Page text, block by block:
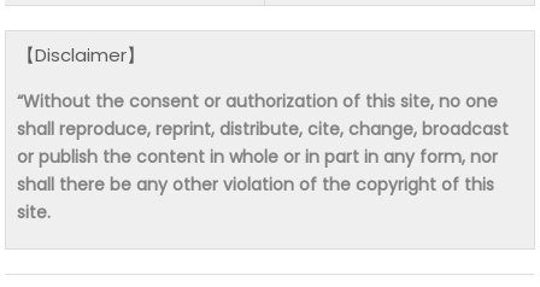
【Disclaimer】
“Without the consent or authorization of this site, no one
shall reproduce, reprint, distribute, cite, change, broadcast
or publish the content in whole or in part in any form, nor
shall there be any other violation of the copyright of this
site.